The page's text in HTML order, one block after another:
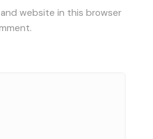
and website in this browser